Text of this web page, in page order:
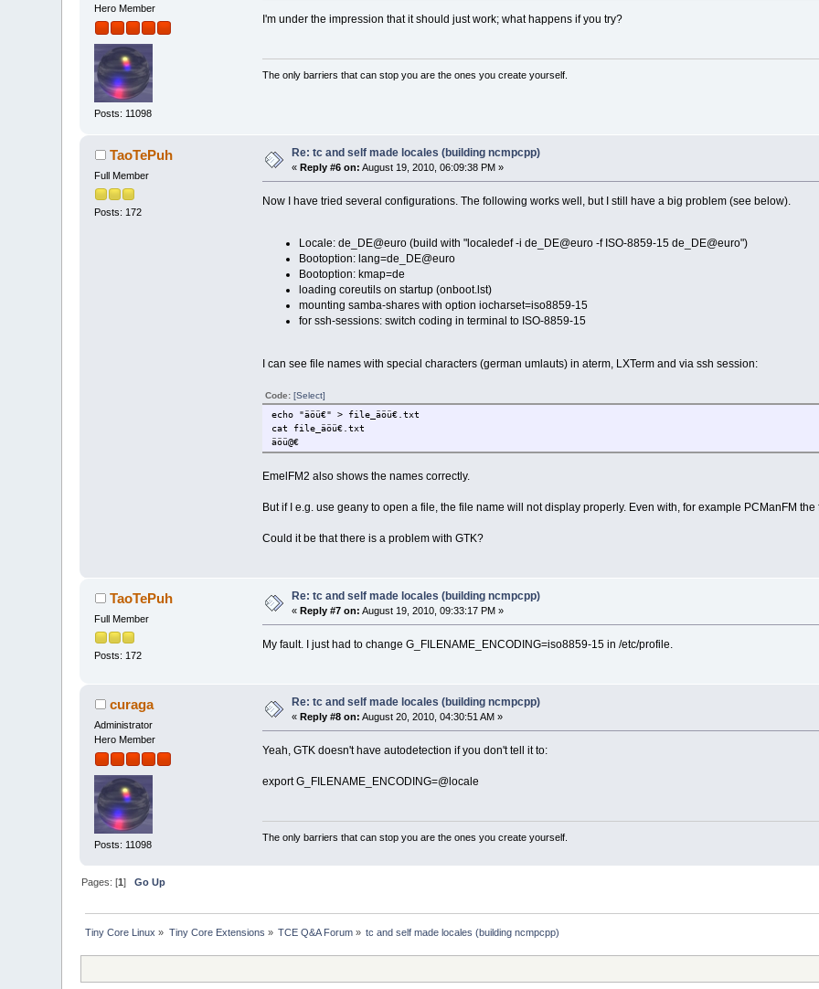
Hero Member
Posts: 11098
I'm under the impression that it should just work; what happens if you try?
The only barriers that can stop you are the ones you create yourself.
TaoTePuh
Full Member
Posts: 172
Re: tc and self made locales (building ncmpcpp)
«Reply #6 on: August 19, 2010, 06:09:38 PM »
Now I have tried several configurations. The following works well, but I still have a big problem (see below).
Locale: de_DE@euro (build with "localedef -i de_DE@euro -f ISO-8859-15 de_DE@euro")
Bootoption: lang=de_DE@euro
Bootoption: kmap=de
loading coreutils on startup (onboot.lst)
mounting samba-shares with option iocharset=iso8859-15
for ssh-sessions: switch coding in terminal to ISO-8859-15
I can see file names with special characters (german umlauts) in aterm, LXTerm and via ssh session:
Code: [Select]
echo "äöü€" > file_äöü€.txt
cat file_äöü€.txt
äöü@€
EmelFM2 also shows the names correctly.
But if I e.g. use geany to open a file, the file name will not display properly. Even with, for example PCManFM
Could it be that there is a problem with GTK?
TaoTePuh
Full Member
Posts: 172
Re: tc and self made locales (building ncmpcpp)
«Reply #7 on: August 19, 2010, 09:33:17 PM »
My fault. I just had to change G_FILENAME_ENCODING=iso8859-15 in /etc/profile.
curaga
Administrator
Hero Member
Posts: 11098
Re: tc and self made locales (building ncmpcpp)
«Reply #8 on: August 20, 2010, 04:30:51 AM »
Yeah, GTK doesn't have autodetection if you don't tell it to:
export G_FILENAME_ENCODING=@locale
The only barriers that can stop you are the ones you create yourself.
Pages: [1]Go Up
Tiny Core Linux » Tiny Core Extensions » TCE Q&A Forum » tc and self made locales (building ncmpcpp)